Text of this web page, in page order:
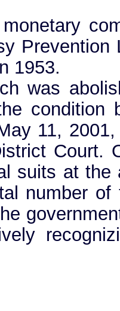
1953.
was
condition
11,
Court.
suits at
number